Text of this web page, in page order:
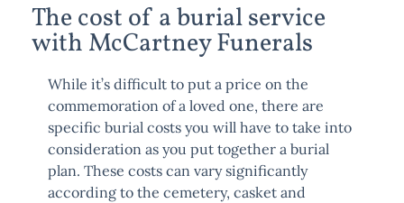
The cost of a burial service
with McCartney Funerals
While it’s difficult to put a price on the
commemoration of a loved one, there are
specific burial costs you will have to take into
consideration as you put together a burial
plan. These costs can vary significantly
according to the cemetery, casket and